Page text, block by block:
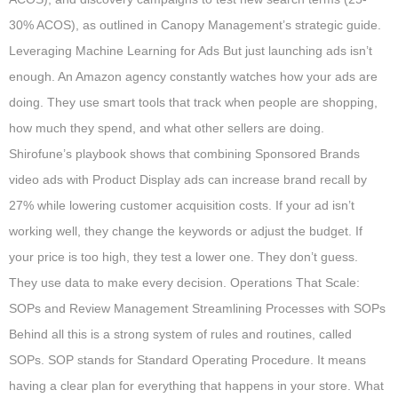
30% ACOS), as outlined in Canopy Management’s strategic guide.
Leveraging Machine Learning for Ads But just launching ads isn’t
enough. An Amazon agency constantly watches how your ads are
doing. They use smart tools that track when people are shopping,
how much they spend, and what other sellers are doing.
Shirofune’s playbook shows that combining Sponsored Brands
video ads with Product Display ads can increase brand recall by
27% while lowering customer acquisition costs. If your ad isn’t
working well, they change the keywords or adjust the budget. If
your price is too high, they test a lower one. They don’t guess.
They use data to make every decision. Operations That Scale:
SOPs and Review Management Streamlining Processes with SOPs
Behind all this is a strong system of rules and routines, called
SOPs. SOP stands for Standard Operating Procedure. It means
having a clear plan for everything that happens in your store. What